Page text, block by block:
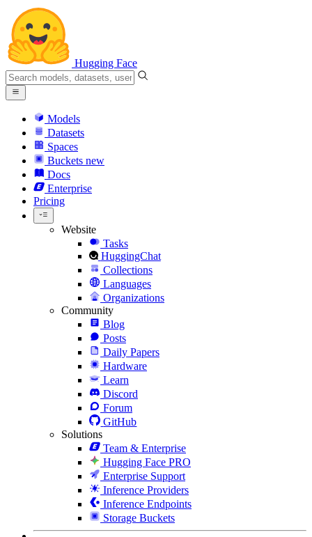
Hugging Face
Models
Datasets
Spaces
Buckets new
Docs
Enterprise
Pricing
Website
Tasks
HuggingChat
Collections
Languages
Organizations
Community
Blog
Posts
Daily Papers
Hardware
Learn
Discord
Forum
GitHub
Solutions
Team & Enterprise
Hugging Face PRO
Enterprise Support
Inference Providers
Inference Endpoints
Storage Buckets